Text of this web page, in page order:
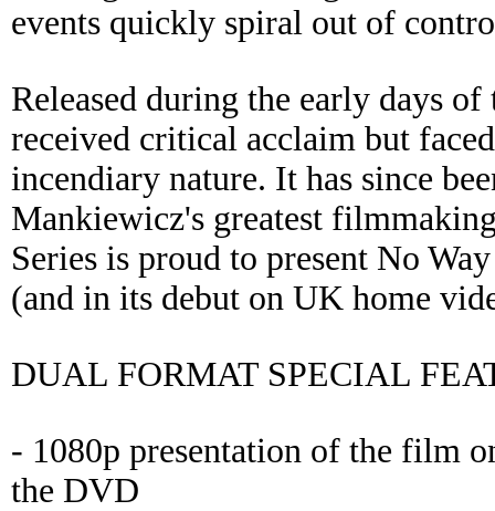
events quickly spiral out of
Released during the early days
received critical acclaim but
incendiary nature. It has since
Mankiewicz's greatest
Series is proud to present No
(and in its debut on UK home
DUAL FORMAT SPECIAL
- 1080p presentation of the film
the DVD